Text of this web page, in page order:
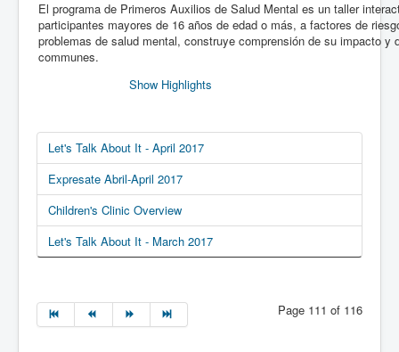
El programa de Primeros Auxilios de Salud Mental es un taller
participantes mayores de 16 años de edad o más, a factores de
problemas de salud mental, construye comprensión de su impacto y
communes.
Show Highlights
Let's Talk About It - April 2017
Expresate Abril-April 2017
Children's Clinic Overview
Let's Talk About It - March 2017
Page 111 of 116